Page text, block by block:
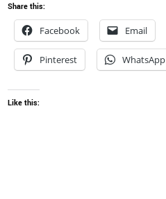
Share this:
Facebook Email
Pinterest WhatsApp
Like this: